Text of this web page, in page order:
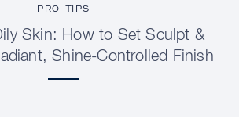
PRO TIPS
Skin: How to Set Sculpt &
Shine-Controlled Finish